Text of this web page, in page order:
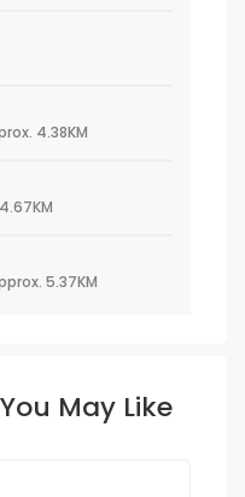
4.38KM
5.37KM
May Like